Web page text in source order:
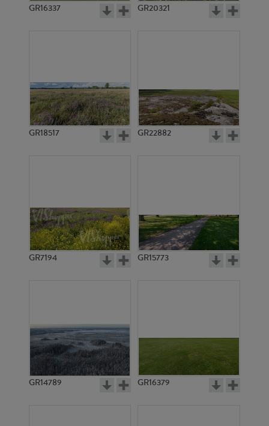
GR16337 GR20321
GR18517 GR22882
GR7194 GR15773
GR14789 GR16379